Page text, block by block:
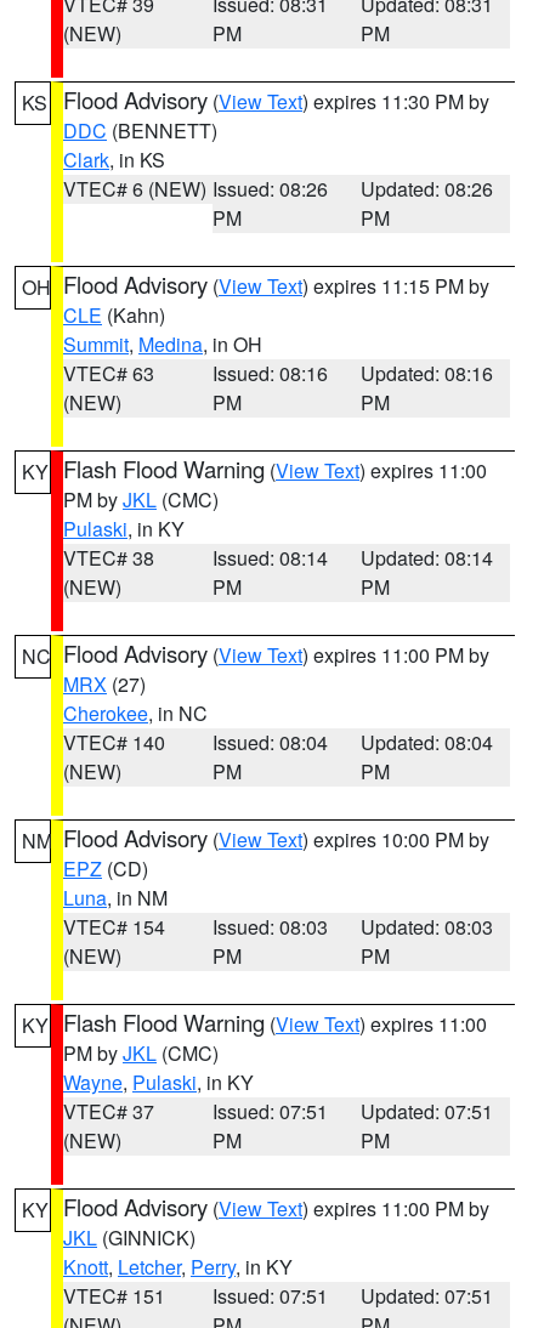
(NEW)
PM
PM
KS Flood Advisory (View Text) expires 11:30 PM by
DDC (BENNETT)
Clark, in KS
VTEC# 6 (NEW) Issued: 08:26
PM
Updated: 08:26
PM
OH Flood Advisory (View Text) expires 11:15 PM by
CLE (Kahn)
Summit, Medina, in OH
VTEC# 63
(NEW)
Issued: 08:16
PM
Updated: 08:16
PM
KY Flash Flood Warning (View Text) expires 11:00
PM byJKL (CMC)
Pulaski, in KY
VTEC# 38
(NEW)
Issued: 08:14
PM
Updated: 08:14
PM
NC Flood Advisory (View Text) expires 11:00 PM by
MRX (27)
Cherokee, in NC
VTEC# 140
(NEW)
Issued: 08:04
PM
Updated: 08:04
PM
NM Flood Advisory (View Text) expires 10:00 PM by
EPZ (CD)
Luna, in NM
VTEC# 154
(NEW)
Issued: 08:03
PM
Updated: 08:03
PM
KY Flash Flood Warning (View Text) expires 11:00
PM byJKL (CMC)
Wayne, Pulaski, in KY
VTEC# 37
(NEW)
Issued: 07:51
PM
Updated: 07:51
PM
KY Flood Advisory (View Text) expires 11:00 PM by
JKL (GINNICK)
Knott, Letcher, Perry, in KY
VTEC# 151
Issued: 07:51
Updated: 07:51